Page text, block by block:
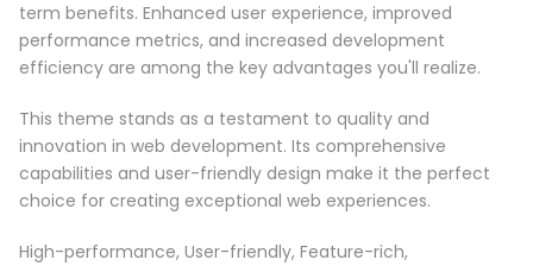
term benefits. Enhanced user experience, improved
performance metrics, and increased development
efficiency are among the key advantages you'll realize.
This theme stands as a testament to quality and
innovation in web development. Its comprehensive
capabilities and user-friendly design make it the perfect
choice for creating exceptional web experiences.
High-performance, User-friendly, Feature-rich,